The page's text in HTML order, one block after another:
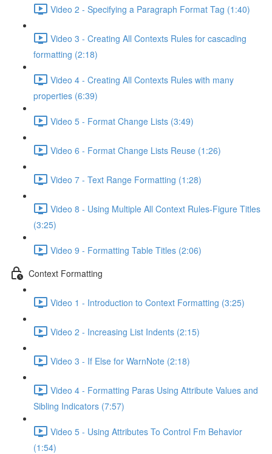
Video 2 - Specifying a Paragraph Format Tag (1:40)
Video 3 - Creating All Contexts Rules for cascading
formatting (2:18)
Video 4 - Creating All Contexts Rules with many
properties (6:39)
Video 5 - Format Change Lists (3:49)
Video 6 - Format Change Lists Reuse (1:26)
Video 7 - Text Range Formatting (1:28)
Video 8 - Using Multiple All Context Rules-Figure Titles
(3:25)
Video 9 - Formatting Table Titles (2:06)
Context Formatting
Video 1 - Introduction to Context Formatting (3:25)
Video 2 - Increasing List Indents (2:15)
Video 3 - If Else for WarnNote (2:18)
Video 4 - Formatting Paras Using Attribute Values and
Sibling Indicators (7:57)
Video 5 - Using Attributes To Control Fm Behavior
(1:54)